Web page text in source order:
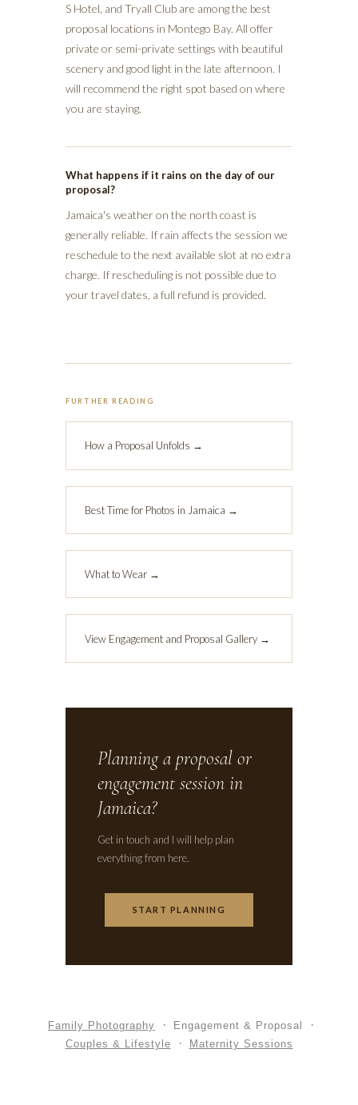
S Hotel, and Tryall Club are among the best
proposal locations in Montego Bay. All offer
private or semi-private settings with beautiful
scenery and good light in the late afternoon. I
will recommend the right spot based on where
you are staying.
What happens if it rains on the day of our
proposal?
Jamaica's weather on the north coast is
generally reliable. If rain affects the session we
reschedule to the next available slot at no extra
charge. If rescheduling is not possible due to
your travel dates, a full refund is provided.
FURTHER READING
How a Proposal Unfolds →
Best Time for Photos in Jamaica →
What to Wear →
View Engagement and Proposal Gallery →
Planning a proposal or
engagement session in
Jamaica?
Get in touch and I will help plan
everything from here.
START PLANNING
Family Photography
Engagement & Proposal
Couples & Lifestyle
Maternity Sessions